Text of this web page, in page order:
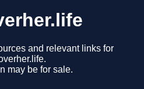
and relevant links for
may be for sale.